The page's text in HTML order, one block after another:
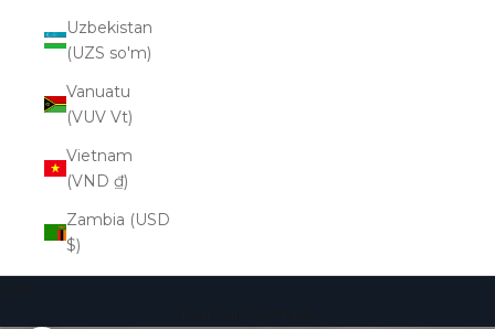
Uzbekistan
(UZS so'm)
Vanuatu
(VUV Vt)
Vietnam
(VND ₫)
Zambia (USD
$)